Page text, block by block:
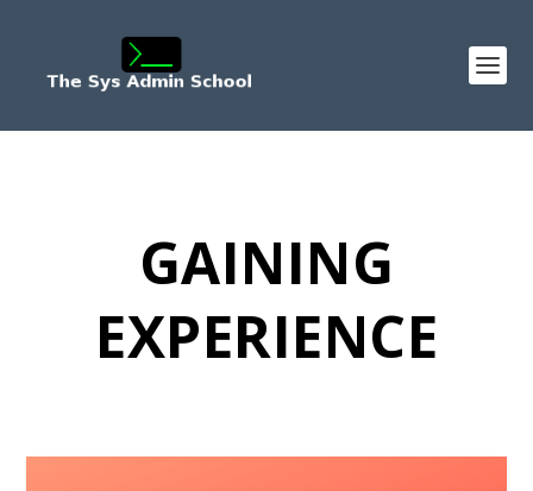
GAINING
EXPERIENCE